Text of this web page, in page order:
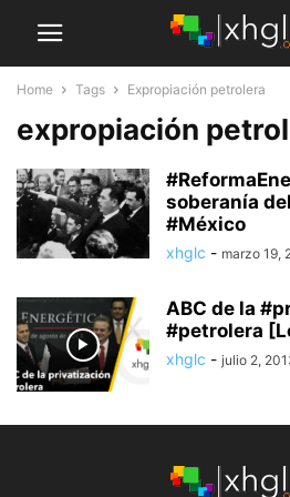
Home Tags Expropiación petrolera
expropiación
soberanía
#México
xhglc - marzo 19,
ABC de la
#petrolera
xhglc - julio 2,